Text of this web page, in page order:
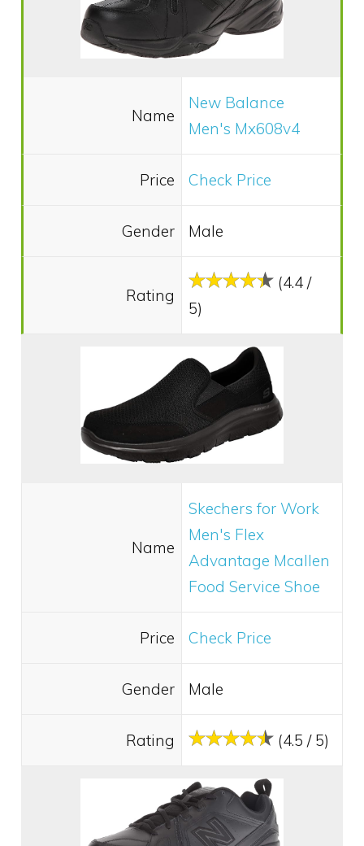
Name
New Balance
Men's Mx608v4
Price Check Price
Gender Male
Rating
(4.4 /
5)
Name
Skechers for Work
Men's Flex
Advantage Mcallen
Food Service Shoe
Price Check Price
Gender Male
Rating (4.5 / 5)